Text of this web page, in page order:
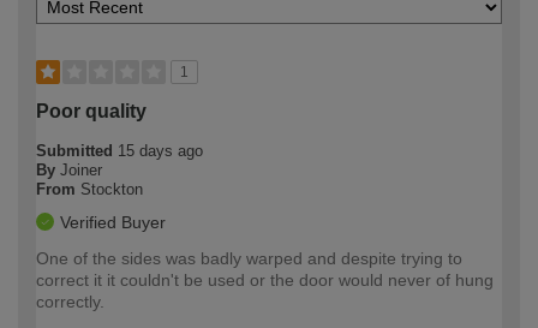
1
Poor quality
Submitted 15 days ago
By Joiner
From Stockton
Verified Buyer
One of the sides was badly warped and despite trying to
correct it it couldn't be used or the door would never of hung
correctly.